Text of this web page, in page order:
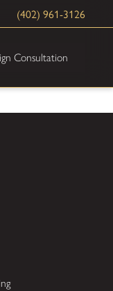
(402) 961-3126
Consultation